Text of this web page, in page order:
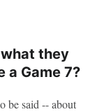
they
a Game 7?
be said -- about